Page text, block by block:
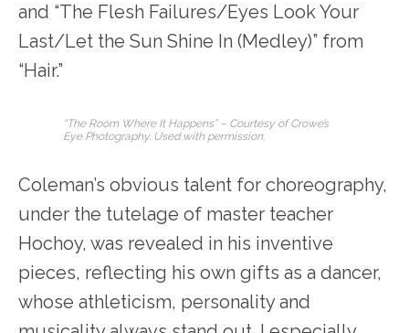
and “The Flesh Failures/Eyes Look Your
Last/Let the Sun Shine In (Medley)” from
“Hair.”
“The Room Where It Happens” – Courtesy of Crowe’s
Eye Photography. Used with permission.
Coleman’s obvious talent for choreography,
under the tutelage of master teacher
Hochoy, was revealed in his inventive
pieces, reflecting his own gifts as a dancer,
whose athleticism, personality and